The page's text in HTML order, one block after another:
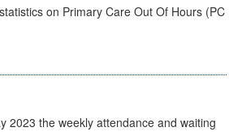
on Primary Care Out Of Hours (PC
2023 the weekly attendance and waiting